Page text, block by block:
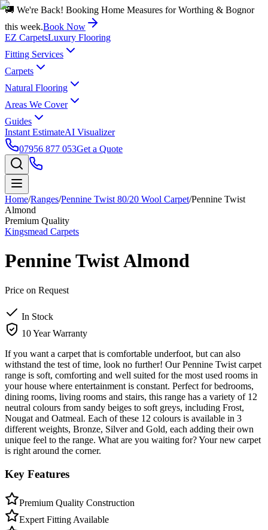
🚚 We're Back! Booking Home Measures for Worthing & Bognor
this week.Book Now
EZ CarpetsLuxury Flooring
Fitting Services
Carpets
Natural Flooring
Areas We Cover
Guides
Instant EstimateAI Visualizer
07956 877 053Get a Quote
Home/Ranges/Pennine Twist 80/20 Wool Carpet/Pennine Twist
Almond
Premium Quality
Kingsmead Carpets
Pennine Twist Almond
Price on Request
In Stock
10 Year Warranty
If you want a carpet that is comfortable underfoot, but can also
withstand the test of time, look no further! Our Pennine Twist carpet
range is soft, comforting and well suited for the most used rooms in
your house where entertainment is constant. Perfect for bedrooms,
dining rooms, living rooms and stairs, this range has a variety of 12
neutral colours from sandy beiges to soft greys, including Frost,
Nougat and Oatmeal. Each of these 12 colours is available in 3
different weights, Bronze, Silver and Gold, each adding their own
unique feel to the range. What are you waiting for? Your new carpet
is right around the corner.
Key Features
Premium Quality Construction
Expert Fitting Available